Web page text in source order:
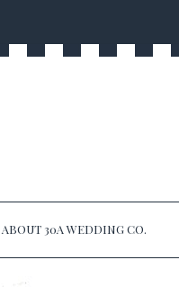
ABOUT 30A WEDDING CO.